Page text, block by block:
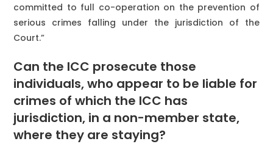
committed to full co-operation on the prevention of
serious crimes falling under the jurisdiction of the
Court.”
Can the ICC prosecute those
individuals, who appear to be liable for
crimes of which the ICC has
jurisdiction, in a non-member state,
where they are staying?